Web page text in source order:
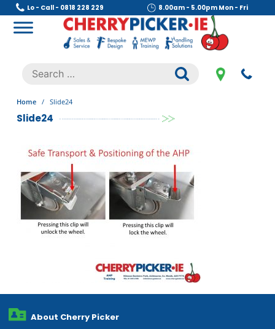
Skip
content
Lo - Call - 0818 228 229 8.00am - 5.00pm Mon - Fri
.
Search
for:
Home / Slide24
Slide24
About Cherry Picker